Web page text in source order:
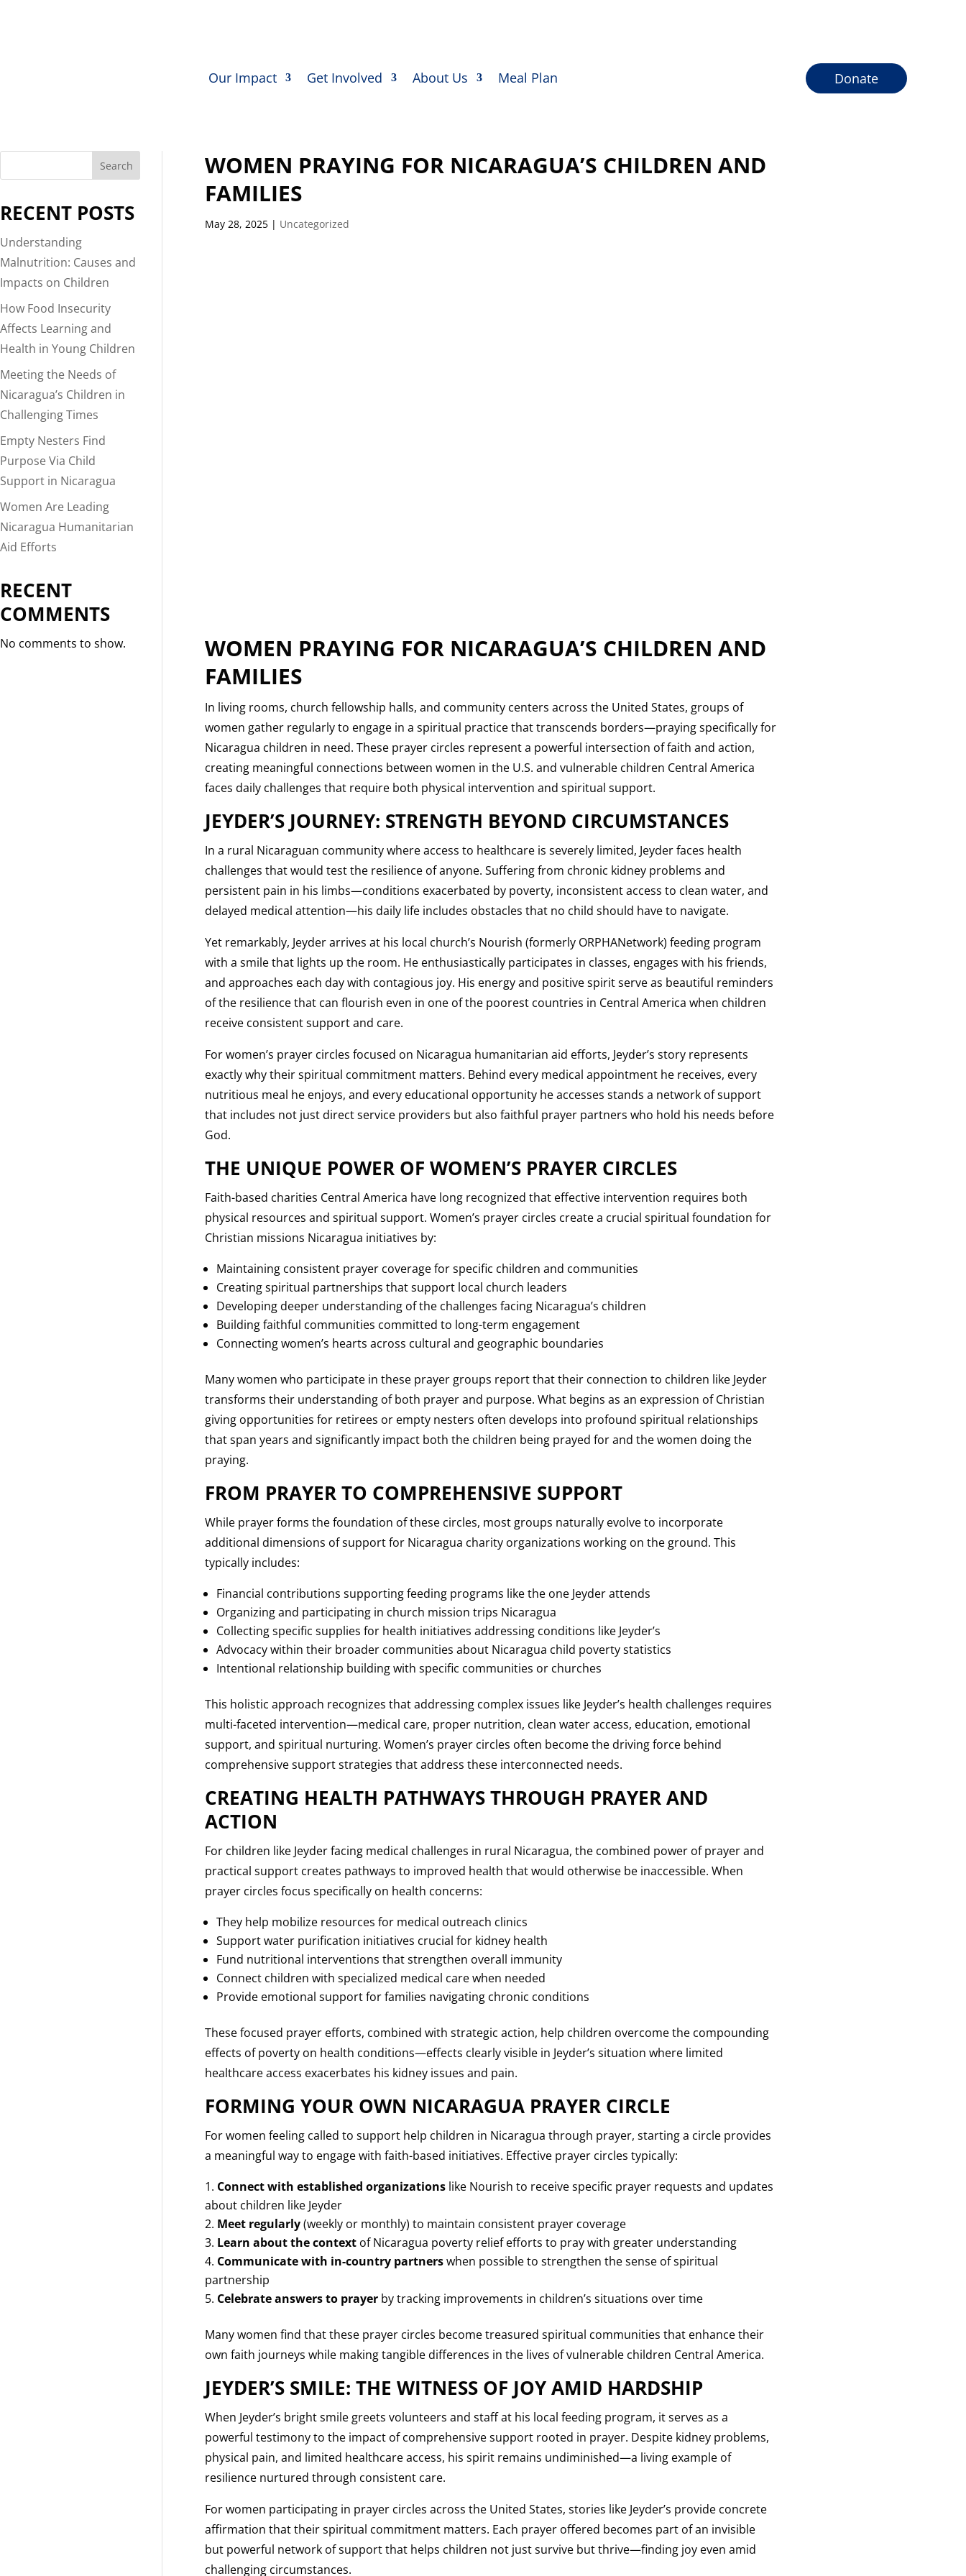
Our Impact Get Involved About Us Meal Plan Donate
WOMEN PRAYING FOR NICARAGUA’S CHILDREN AND
FAMILIES
May 28, 2025| Uncategorized
WOMEN PRAYING FOR NICARAGUA’S CHILDREN AND
FAMILIES
In living rooms, church fellowship halls, and community centers across the United States, groups of
women gather regularly to engage in a spiritual practice that transcends borders—praying specifically for
Nicaragua children in need. These prayer circles represent a powerful intersection of faith and action,
creating meaningful connections between women in the U.S. and vulnerable children Central America
faces daily challenges that require both physical intervention and spiritual support.
JEYDER’S JOURNEY: STRENGTH BEYOND CIRCUMSTANCES
In a rural Nicaraguan community where access to healthcare is severely limited, Jeyder faces health
challenges that would test the resilience of anyone. Suffering from chronic kidney problems and
persistent pain in his limbs—conditions exacerbated by poverty, inconsistent access to clean water, and
delayed medical attention—his daily life includes obstacles that no child should have to navigate.
Yet remarkably, Jeyder arrives at his local church’s Nourish (formerly ORPHANetwork) feeding program
with a smile that lights up the room. He enthusiastically participates in classes, engages with his friends,
and approaches each day with contagious joy. His energy and positive spirit serve as beautiful reminders
of the resilience that can flourish even in one of the poorest countries in Central America when children
receive consistent support and care.
For women’s prayer circles focused on Nicaragua humanitarian aid efforts, Jeyder’s story represents
exactly why their spiritual commitment matters. Behind every medical appointment he receives, every
nutritious meal he enjoys, and every educational opportunity he accesses stands a network of support
that includes not just direct service providers but also faithful prayer partners who hold his needs before
God.
THE UNIQUE POWER OF WOMEN’S PRAYER CIRCLES
Faith-based charities Central America have long recognized that effective intervention requires both
physical resources and spiritual support. Women’s prayer circles create a crucial spiritual foundation for
Christian missions Nicaragua initiatives by:
Maintaining consistent prayer coverage for specific children and communities
Creating spiritual partnerships that support local church leaders
Developing deeper understanding of the challenges facing Nicaragua’s children
Building faithful communities committed to long-term engagement
Connecting women’s hearts across cultural and geographic boundaries
Many women who participate in these prayer groups report that their connection to children like Jeyder
transforms their understanding of both prayer and purpose. What begins as an expression of Christian
giving opportunities for retirees or empty nesters often develops into profound spiritual relationships
that span years and significantly impact both the children being prayed for and the women doing the
praying.
FROM PRAYER TO COMPREHENSIVE SUPPORT
While prayer forms the foundation of these circles, most groups naturally evolve to incorporate
additional dimensions of support for Nicaragua charity organizations working on the ground. This
typically includes:
Financial contributions supporting feeding programs like the one Jeyder attends
Organizing and participating in church mission trips Nicaragua
Collecting specific supplies for health initiatives addressing conditions like Jeyder’s
Advocacy within their broader communities about Nicaragua child poverty statistics
Intentional relationship building with specific communities or churches
This holistic approach recognizes that addressing complex issues like Jeyder’s health challenges requires
multi-faceted intervention—medical care, proper nutrition, clean water access, education, emotional
support, and spiritual nurturing. Women’s prayer circles often become the driving force behind
comprehensive support strategies that address these interconnected needs.
CREATING HEALTH PATHWAYS THROUGH PRAYER AND
ACTION
For children like Jeyder facing medical challenges in rural Nicaragua, the combined power of prayer and
practical support creates pathways to improved health that would otherwise be inaccessible. When
prayer circles focus specifically on health concerns:
They help mobilize resources for medical outreach clinics
Support water purification initiatives crucial for kidney health
Fund nutritional interventions that strengthen overall immunity
Connect children with specialized medical care when needed
Provide emotional support for families navigating chronic conditions
These focused prayer efforts, combined with strategic action, help children overcome the compounding
effects of poverty on health conditions—effects clearly visible in Jeyder’s situation where limited
healthcare access exacerbates his kidney issues and pain.
FORMING YOUR OWN NICARAGUA PRAYER CIRCLE
For women feeling called to support help children in Nicaragua through prayer, starting a circle provides
a meaningful way to engage with faith-based initiatives. Effective prayer circles typically:
Connect with established organizationslike Nourish to receive specific prayer requests and updates
about children like Jeyder
Meet regularly(weekly or monthly) to maintain consistent prayer coverage
Learn about the contextof Nicaragua poverty relief efforts to pray with greater understanding
Communicate with in-country partnerswhen possible to strengthen the sense of spiritual
partnership
Celebrate answers to prayerby tracking improvements in children’s situations over time
Many women find that these prayer circles become treasured spiritual communities that enhance their
own faith journeys while making tangible differences in the lives of vulnerable children Central America.
JEYDER’S SMILE: THE WITNESS OF JOY AMID HARDSHIP
When Jeyder’s bright smile greets volunteers and staff at his local feeding program, it serves as a
powerful testimony to the impact of comprehensive support rooted in prayer. Despite kidney problems,
physical pain, and limited healthcare access, his spirit remains undiminished—a living example of
resilience nurtured through consistent care.
For women participating in prayer circles across the United States, stories like Jeyder’s provide concrete
affirmation that their spiritual commitment matters. Each prayer offered becomes part of an invisible
but powerful network of support that helps children not just survive but thrive—finding joy even amid
challenging circumstances.
Search
RECENT POSTS
Understanding
Malnutrition: Causes and
Impacts on Children
How Food Insecurity
Affects Learning and
Health in Young Children
Meeting the Needs of
Nicaragua’s Children in
Challenging Times
Empty Nesters Find
Purpose Via Child
Support in Nicaragua
Women Are Leading
Nicaragua Humanitarian
Aid Efforts
RECENT
COMMENTS
No comments to show.